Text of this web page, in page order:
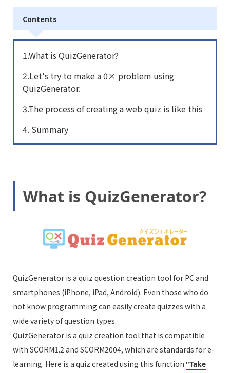
Contents
1.What is QuizGenerator?
2.Let's try to make a 0× problem using
QuizGenerator.
3.The process of creating a web quiz is like this
4. Summary
What is QuizGenerator?
QuizGenerator is a quiz question creation tool for PC and
smartphones (iPhone, iPad, Android). Even those who do
not know programming can easily create quizzes with a
wide variety of question types.
QuizGenerator is a quiz creation tool that is compatible
with SCORM1.2 and SCORM2004, which are standards for e-
learning. Here is a quiz created using this function."Take